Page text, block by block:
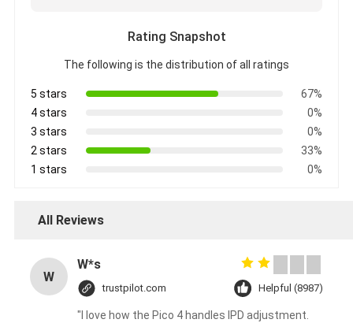
Rating Snapshot
The following is the distribution of all ratings
5 stars
67%
4 stars
0%
3 stars
0%
2 stars
33%
1 stars
0%
All Reviews
W
W*s
trustpilot.com Helpful (8987)
"I love how the Pico 4 handles IPD adjustment.